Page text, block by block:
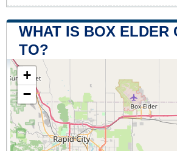
WHAT IS BOX ELDER
TO?
+
−